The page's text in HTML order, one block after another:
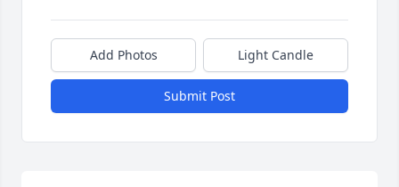
Add Photos Light Candle
Submit Post